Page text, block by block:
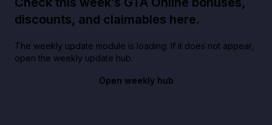
discounts, and claimables here.
The weekly update module is loading. If it does not appear,
open the weekly update hub.
Open weekly hub